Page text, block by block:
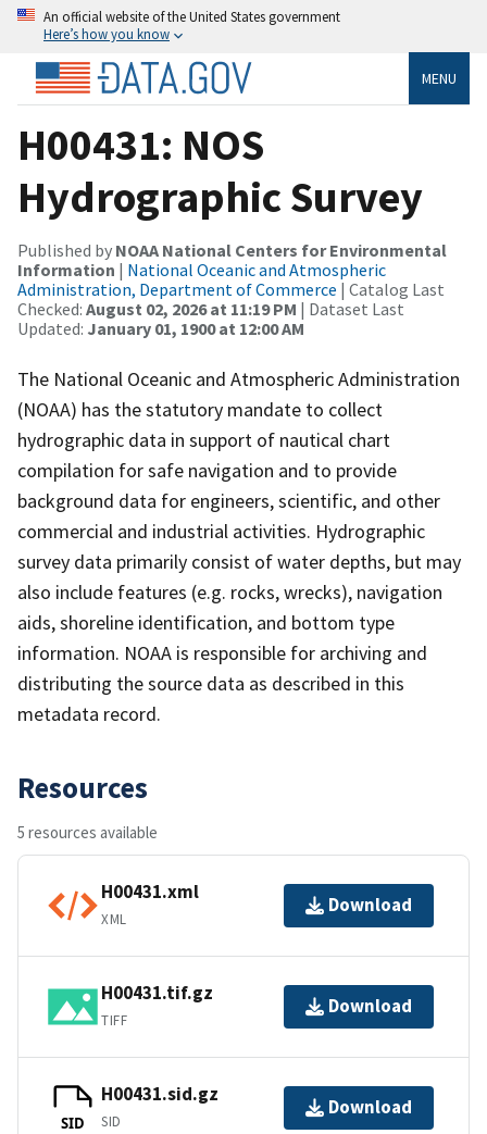
An official website of the United States government
Here’s how you know
MENU
H00431: NOS
Hydrographic Survey
Published by NOAA National Centers for Environmental
Information | National Oceanic and Atmospheric
Administration, Department of Commerce | Catalog Last
Checked: August 02, 2026 at 11:19 PM | Dataset Last
Updated: January 01, 1900 at 12:00 AM
The National Oceanic and Atmospheric Administration
(NOAA) has the statutory mandate to collect
hydrographic data in support of nautical chart
compilation for safe navigation and to provide
background data for engineers, scientific, and other
commercial and industrial activities. Hydrographic
survey data primarily consist of water depths, but may
also include features (e.g. rocks, wrecks), navigation
aids, shoreline identification, and bottom type
information. NOAA is responsible for archiving and
distributing the source data as described in this
metadata record.
Resources
5 resources available
H00431.xml
XML
Download
H00431.tif.gz
TIFF
Download
SID
H00431.sid.gz
SID
Download